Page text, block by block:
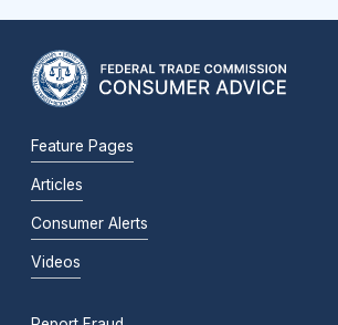
Feature Pages
Articles
Consumer Alerts
Videos